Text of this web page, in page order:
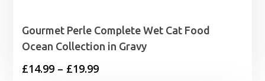
Gourmet Perle Complete Wet Cat Food
Ocean Collection in Gravy
£14.99 – £19.99Price